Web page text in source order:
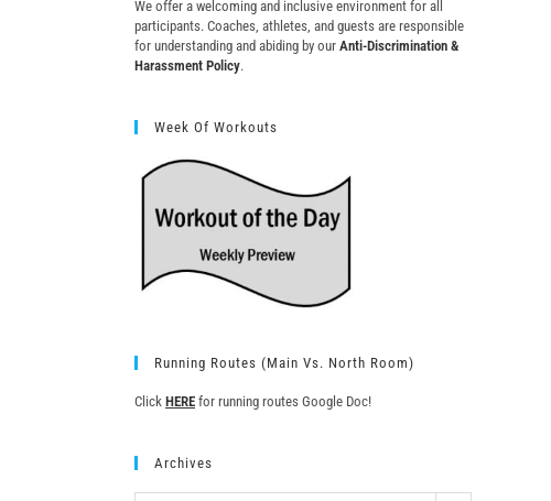
We offer a welcoming and inclusive environment for all
participants. Coaches, athletes, and guests are responsible
for understanding and abiding by our Anti-Discrimination &
Harassment Policy.
Week Of Workouts
Running Routes (Main Vs. North Room)
Click HERE for running routes Google Doc!
Archives